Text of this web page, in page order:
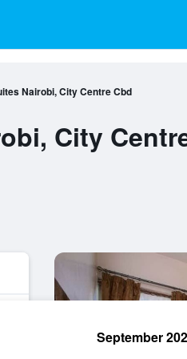
Nairobi, City Centre Cbd
City
September